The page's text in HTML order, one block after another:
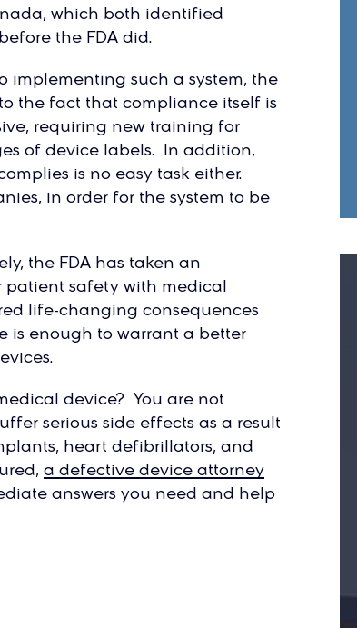
which both identified
the FDA did.
implementing such a system, the
the fact that compliance itself is
requiring new training for
of device labels. In addition,
is no easy task either.
in order for the system to be
the FDA has taken an
patient safety with medical
life-changing consequences
is enough to warrant a better
device? You are not
serious side effects as a result
heart defibrillators, and
a defective device attorney
answers you need and help